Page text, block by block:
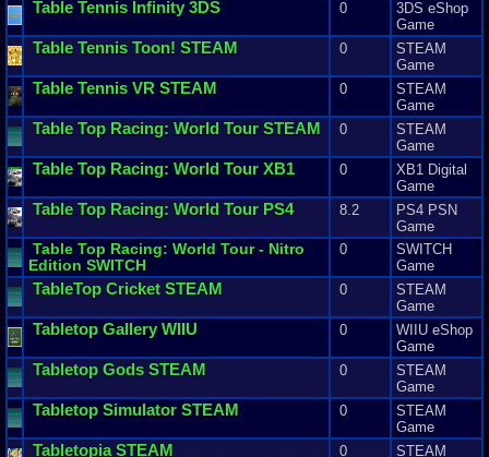
Table Tennis Infinity 3DS 0
3DS eShop
Game
Table Tennis Toon! STEAM 0
STEAM
Game
Table Tennis VR STEAM 0
STEAM
Game
Table Top Racing: World Tour STEAM 0
STEAM
Game
Table Top Racing: World Tour XB1 0
XB1 Digital
Game
Table Top Racing: World Tour PS4 8.2
PS4 PSN
Game
Table Top Racing: World Tour- Nitro
Edition SWITCH
0
SWITCH
Game
TableTop Cricket STEAM 0
STEAM
Game
Tabletop Gallery WIIU 0
WIIU eShop
Game
Tabletop Gods STEAM 0
STEAM
Game
Tabletop Simulator STEAM 0
STEAM
Game
TabletopiaSTEAM 0
STEAM